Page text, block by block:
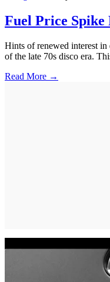
Fuel Price Spike
Hints of renewed interest
of the late 70s disco era.
Read More →